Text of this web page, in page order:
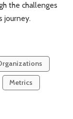
the challenges
journey.
Metrics